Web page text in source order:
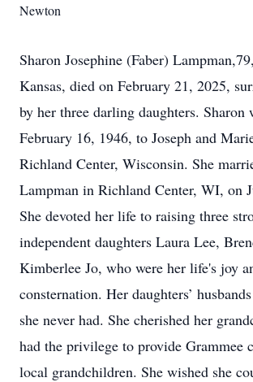
Newton
Sharon Josephine (Faber)
Kansas, died on February 21, 2025,
by her three darling daughters. Sharon
February 16, 1946, to Joseph and
Richland Center, Wisconsin. She
Lampman in Richland Center, WI, on
She devoted her life to raising three
independent daughters Laura Lee,
Kimberlee Jo, who were her life's joy
consternation. Her daughters’
she never had. She cherished her
had the privilege to provide Grammee
local grandchildren. She wished she